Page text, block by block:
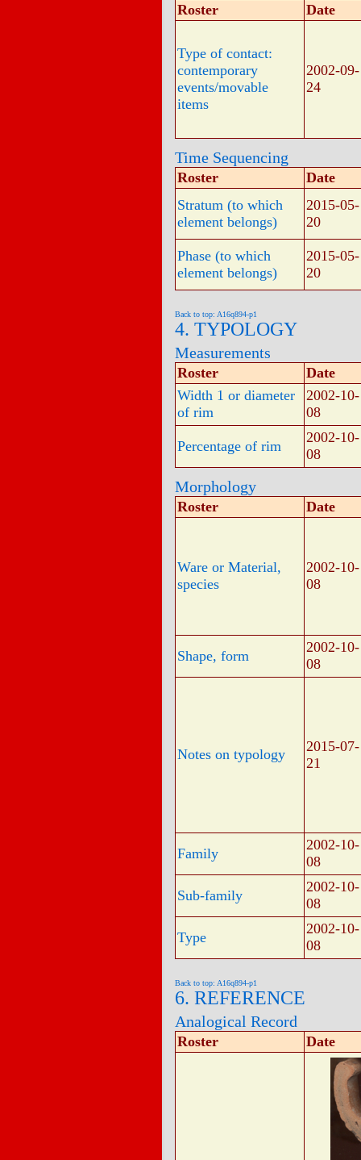
Roster Date
Type of contact:
contemporary
events/movable
items
2002-09-
24
Time Sequencing
Roster
Date
Stratum (to which
element belongs)
2015-05-
20
Phase (to which
element belongs)
2015-05-
20
Back to top: A16q894-p1
4. TYPOLOGY
Measurements
Roster
Date
Width 1 or diameter
of rim
2002-10-
08
Percentage of rim
2002-10-
08
Morphology
Roster Date
Ware or Material,
species
2002-10-
08
Shape, form
2002-10-
08
Notes on typology
2015-07-
21
Family
2002-10-
08
Sub-family
2002-10-
08
Type
2002-10-
08
Back to top: A16q894-p1
6. REFERENCE
Analogical Record
Roster Date